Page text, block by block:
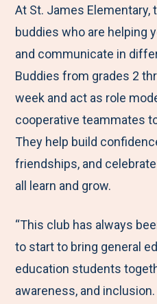
a
c
e
b
o
o
k
w
i
t
t
e
r
At St. James Elementary,
buddies who are helping
and communicate in
Buddies from grades 2
week and act as role
cooperative teammates
They help build
friendships, and
all learn and grow.
“This club has always
to start to bring general
education students
awareness, and inclusion.